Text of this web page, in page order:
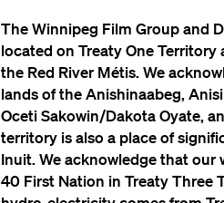
The Winnipeg Film Group and
located on Treaty One
the Red River Métis. We
lands of the Anishinaabeg,
Oceti Sakowin/Dakota Oyate,
territory is also a place of
Inuit. We acknowledge that our
40 First Nation in Treaty Three